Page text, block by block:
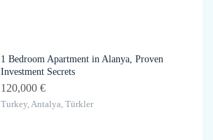
1 Bedroom Apartment in Alanya, Proven
Investment Secrets
120,000 €
Turkey, Antalya, Türkler